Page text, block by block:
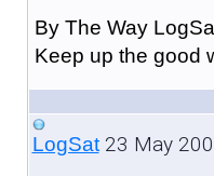
By The Way
Keep up the good
LogSat23 May